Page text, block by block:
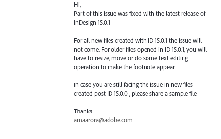
Hi,
Part of this issue was fixed with the latest release of
InDesign 15.0.1
For all new files created with ID 15.0.1 the issue will
not come. For older files opened in ID 15.0.1, you will
have to resize, move or do some text editing
operation to make the footnote appear
In case you are still facing the issue in new files
created post ID 15.0.0 , please share a sample file
Thanks
amaarora@adobe.com